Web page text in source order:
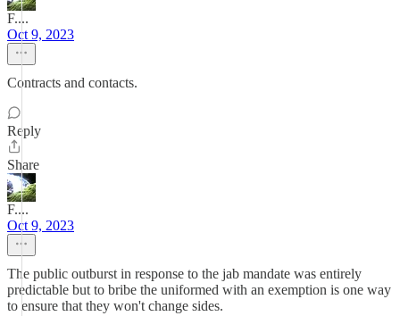
F....
Oct 9, 2023
Contracts and contacts.
Reply
Share
F....
Oct 9, 2023
The public outburst in response to the jab mandate was entirely
predictable but to bribe the uniformed with an exemption is one way
to ensure that they won't change sides.